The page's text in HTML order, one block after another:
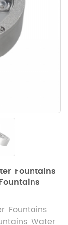
Fountains
Fountains
Water